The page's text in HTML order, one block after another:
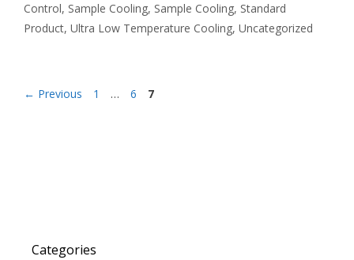
Control, Sample Cooling, Sample Cooling, Standard
Product, Ultra Low Temperature Cooling, Uncategorized
← Previous Page
1 … Page
6 Page
7
Categories